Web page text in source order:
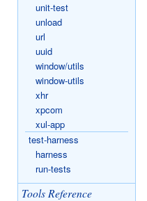
unit-test
unload
url
uuid
window/utils
window-utils
xhr
xpcom
xul-app
test-harness
harness
run-tests
Tools Reference